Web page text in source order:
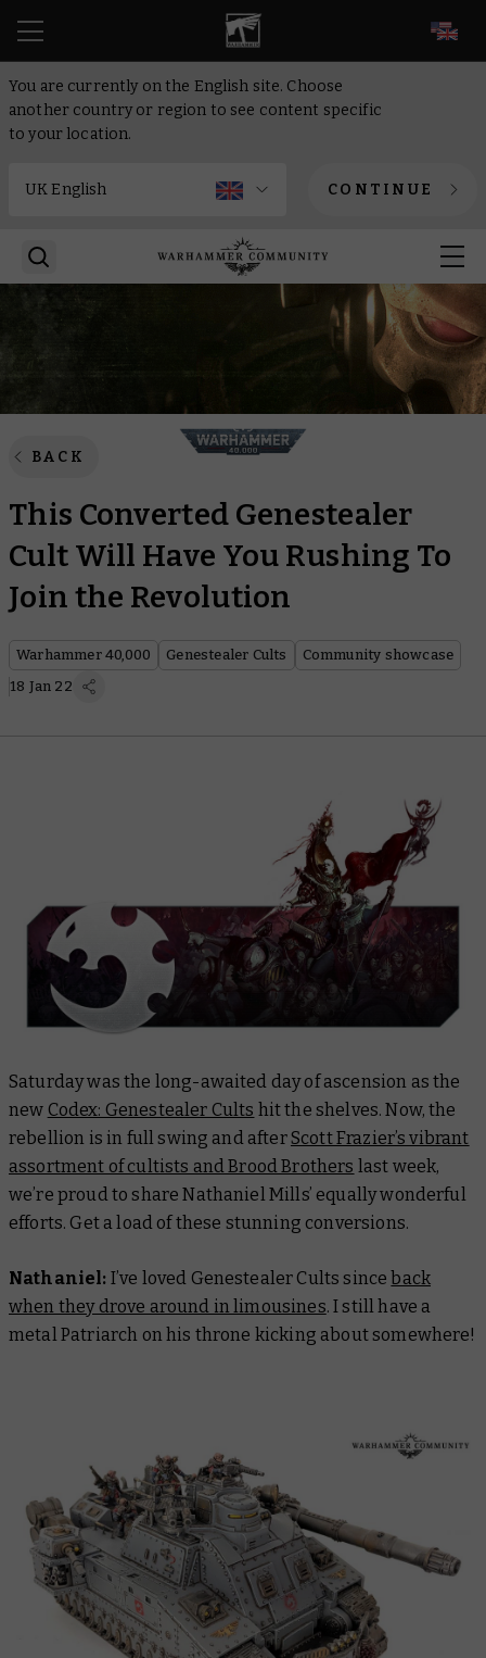
You are currently on the English site. Choose
another country or region to see content specific
to your location.
CONTINUE
BACK
This Converted Genestealer
Cult Will Have You Rushing To
Join the Revolution
Warhammer 40,000 Genestealer Cults
Community showcase
18 Jan 22
Saturday was the long-awaited day of ascension as the
new Codex: Genestealer Cults hit the shelves. Now, the
rebellion is in full swing and afterScott Frazier’s vibrant
assortment of cultists and Brood Brothers last week,
we’re proud to share Nathaniel Mills’ equally wonderful
efforts. Get a load of these stunning conversions.
Nathaniel: ​​I’ve loved Genestealer Cults sinceback
when they drove around in limousines. I still have a
metal Patriarch on his throne kicking about somewhere!